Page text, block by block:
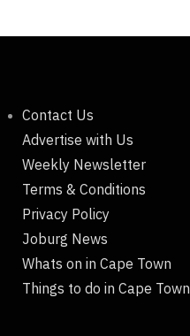
Contact Us
Advertise with Us
Weekly Newsletter
Terms & Conditions
Privacy Policy
Joburg News
Whats on in Cape Town
Things to do in Cape Town